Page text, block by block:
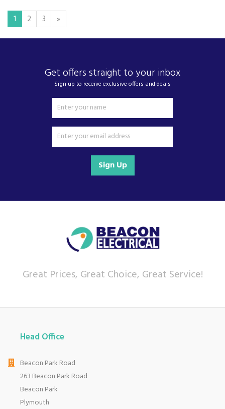
1 2 3 »
Get offers straight to your inbox
Sign up to receive exclusive offers and deals
Sign Up
Great Prices, Great Choice, Great Service!
Head Office
Beacon Park Road
263 Beacon Park Road
Beacon Park
Plymouth